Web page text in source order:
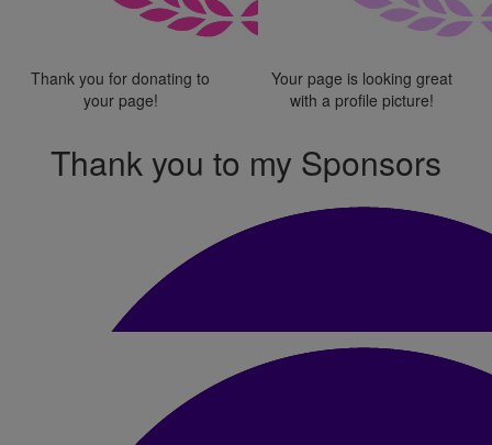
Thank you for donating to
your page!
Your page is looking great
with a profile picture!
Thank you to my Sponsors